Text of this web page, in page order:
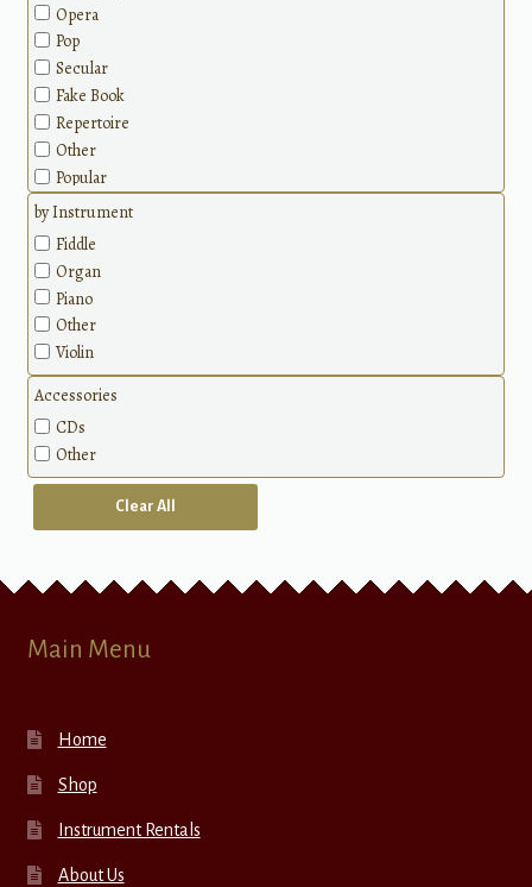
Opera
Pop
Secular
Fake Book
Repertoire
Other
Popular
Holidays
Wedding & Love
Disney
Sacred
Patriotic
Methods
by Instrument
Fiddle
Organ
Piano
Other
Violin
Accessories
CDs
Other
Clear All
Main Menu
Home
Shop
Instrument Rentals
About Us